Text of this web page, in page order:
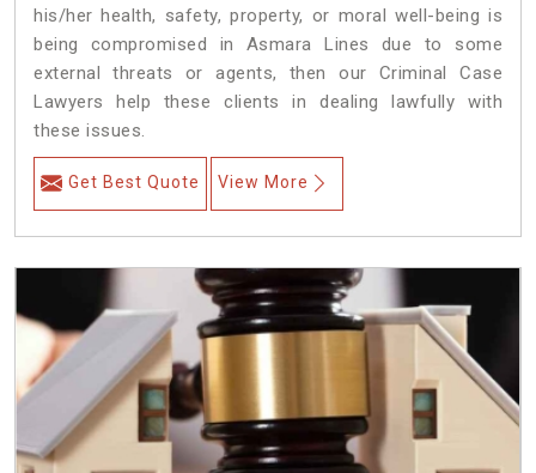
his/her health, safety, property, or moral well-being is
being compromised in Asmara Lines due to some
external threats or agents, then our Criminal Case
Lawyers help these clients in dealing lawfully with
these issues.
Get Best Quote View More